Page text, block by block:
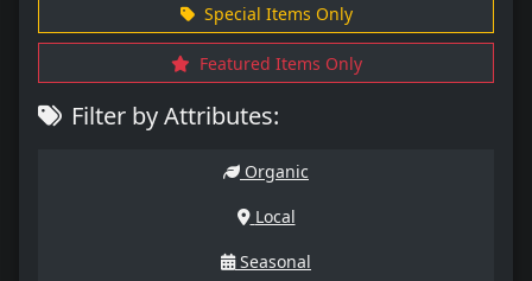
Special Items Only
Featured Items Only
Filter by Attributes:
Organic
Local
Seasonal